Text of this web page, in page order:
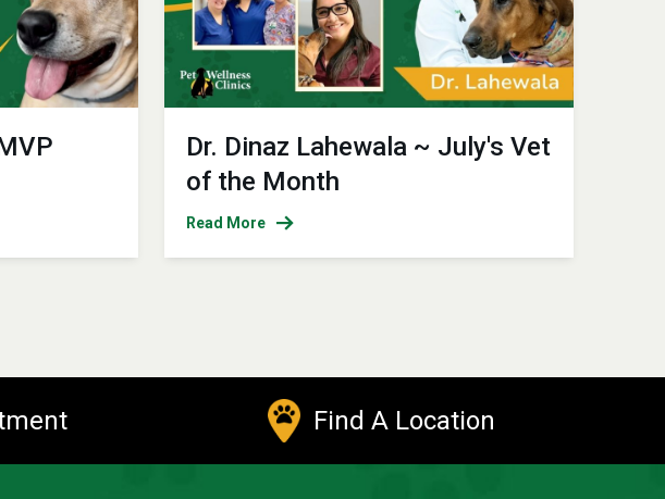
Dr. Dinaz Lahewala ~ July's Vet
of the Month
Read More
Find A Location